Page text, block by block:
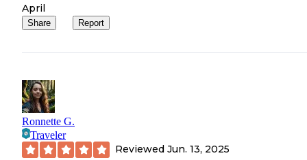
April
Share Report
Ronnette G.
Traveler
Reviewed Jun. 13, 2025